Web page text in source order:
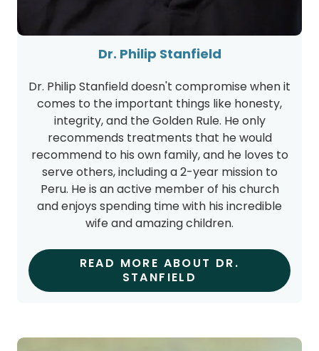
Dr. Philip Stanfield doesn't compromise when it
comes to the important things like honesty,
integrity, and the Golden Rule. He only
recommends treatments that he would
recommend to his own family, and he loves to
serve others, including a 2-year mission to
Peru. He is an active member of his church
and enjoys spending time with his incredible
wife and amazing children.
STANFIELD